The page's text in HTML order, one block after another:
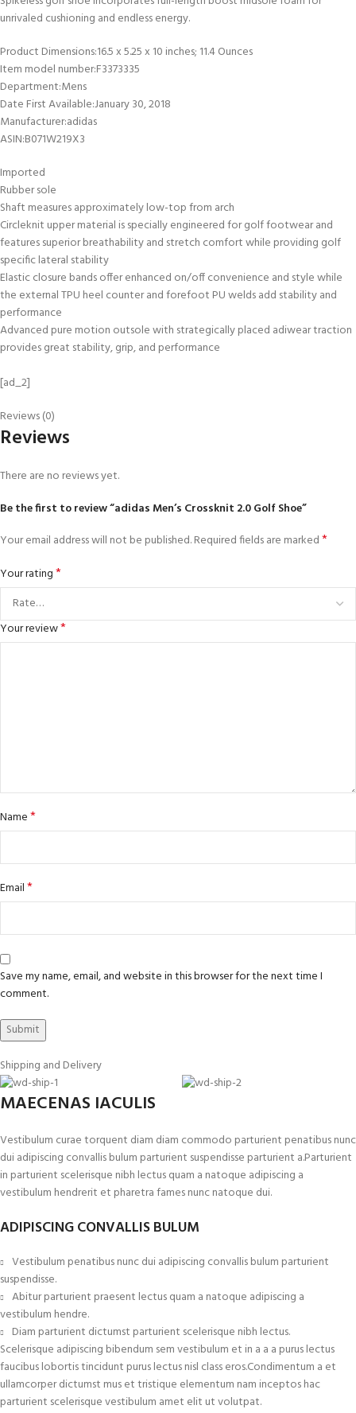
unrivaled cushioning and endless energy.
Product Dimensions‏:‎16.5 x 5.25 x 10 inches; 11.4 Ounces
Item model number‏:‎F3373335
Department‏:‎Mens
Date First Available‏:‎January 30, 2018
Manufacturer‏:‎adidas
ASIN‏:‎B071W219X3
Imported
Rubber sole
Shaft measures approximately low-top from arch
Circleknit upper material is specially engineered for golf footwear and
features superior breathability and stretch comfort while providing golf
specific lateral stability
Elastic closure bands offer enhanced on/off convenience and style while
the external TPU heel counter and forefoot PU welds add stability and
performance
Advanced pure motion outsole with strategically placed adiwear traction
provides great stability, grip, and performance
[ad_2]
Reviews (0)
Reviews
There are no reviews yet.
Be the first to review “adidas Men’s Crossknit 2.0 Golf Shoe”
Your email address will not be published.Required fields are marked*
Your rating*
Your review*
Name*
Email*
Save my name, email, and website in this browser for the next time I
comment.
Shipping and Delivery
MAECENAS IACULIS
Vestibulum curae torquent diam diam commodo parturient penatibus nunc
dui adipiscing convallis bulum parturient suspendisse parturient a.Parturient
in parturient scelerisque nibh lectus quam a natoque adipiscing a
vestibulum hendrerit et pharetra fames nunc natoque dui.
ADIPISCING CONVALLIS BULUM
Vestibulum penatibus nunc dui adipiscing convallis bulum parturient
suspendisse.
Abitur parturient praesent lectus quam a natoque adipiscing a
vestibulum hendre.
Diam parturient dictumst parturient scelerisque nibh lectus.
Scelerisque adipiscing bibendum sem vestibulum et in a a a purus lectus
faucibus lobortis tincidunt purus lectus nisl class eros.Condimentum a et
ullamcorper dictumst mus et tristique elementum nam inceptos hac
parturient scelerisque vestibulum amet elit ut volutpat.